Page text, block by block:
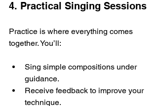
4. Practical Singing Sessions
Practice is where everything comes
together. You’ll:
Sing simple compositions under
guidance.
Receive feedback to improve your
technique.